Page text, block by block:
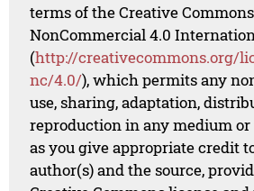
terms of the Creative
NonCommercial 4.0
(http://creativecommons.org/
nc/4.0/), which permits any
use, sharing, adaptation,
reproduction in any medium or
as you give appropriate credit
author(s) and the source,